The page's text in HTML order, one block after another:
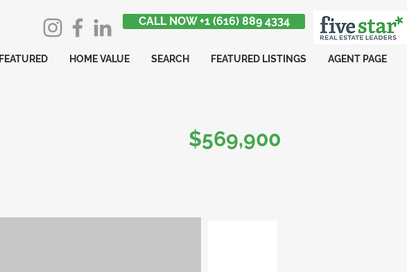
CALL NOW +1 (616) 889 4334
FEATURED HOME VALUE SEARCH FEATURED LISTINGS AGENT PAGE
$569,900